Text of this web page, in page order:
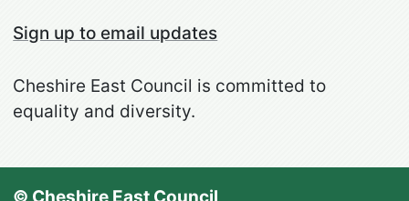
Sign up to email updates
Cheshire East Council is committed to
equality and diversity.